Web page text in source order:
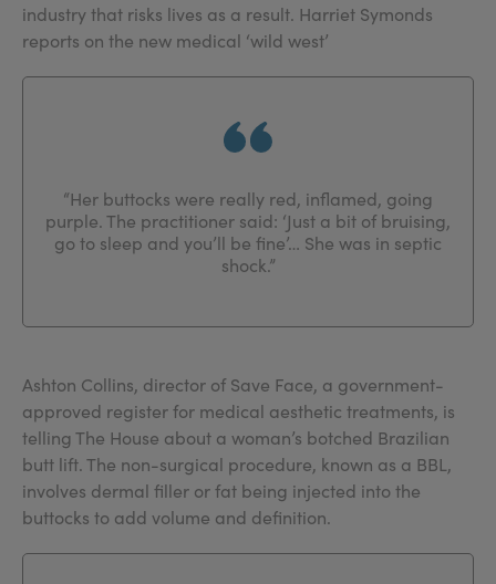
industry that risks lives as a result. Harriet Symonds
reports on the new medical ‘wild west’
“Her buttocks were really red, inflamed, going
purple. The practitioner said: ‘Just a bit of bruising,
go to sleep and you’ll be fine’… She was in septic
shock.”
Ashton Collins, director of Save Face, a government-
approved register for medical aesthetic treatments, is
telling The House about a woman’s botched Brazilian
butt lift. The non-surgical procedure, known as a BBL,
involves dermal filler or fat being injected into the
buttocks to add volume and definition.